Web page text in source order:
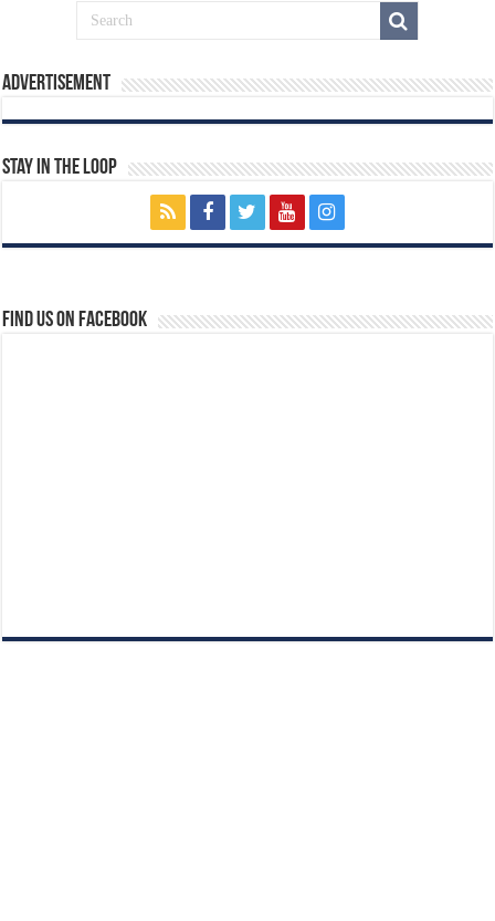
Advertisement
Stay In The Loop
Find us on Facebook